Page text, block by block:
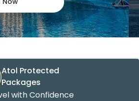
Atol Protected
Packages
with Confidence